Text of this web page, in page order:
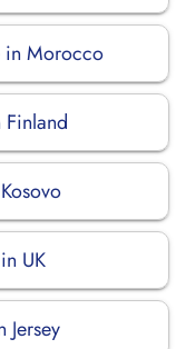
in Morocco
UK